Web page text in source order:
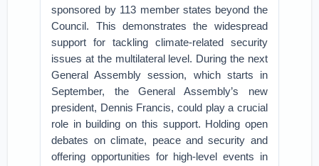
sponsored by 113 member states beyond the
Council. This demonstrates the widespread
support for tackling climate-related security
issues at the multilateral level. During the next
General Assembly session, which starts in
September, the General Assembly’s new
president, Dennis Francis, could play a crucial
role in building on this support. Holding open
debates on climate, peace and security and
offering opportunities for high-level events in